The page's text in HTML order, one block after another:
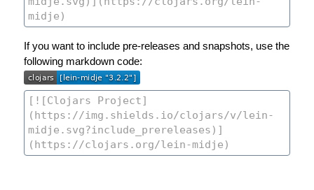
If you want to include pre-releases and snapshots, use the
following markdown code: